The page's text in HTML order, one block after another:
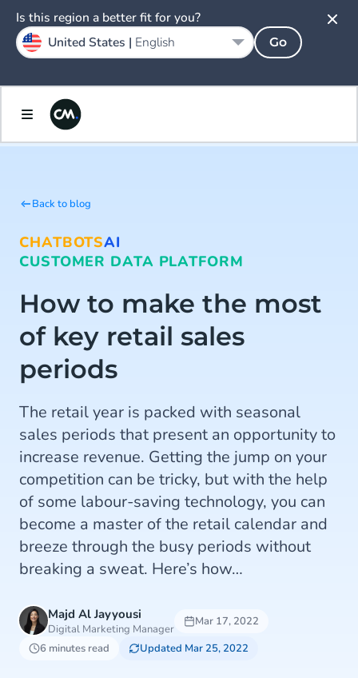
Back to blog
CHATBOTSAI
CUSTOMER DATA PLATFORM
How to make the most
of key retail sales
periods
The retail year is packed with seasonal
sales periods that present an opportunity to
increase revenue. Getting the jump on your
competition can be tricky, but with the help
of some labour-saving technology, you can
become a master of the retail calendar and
breeze through the busy periods without
breaking a sweat. Here’s how…
Majd Al Jayyousi
Digital Marketing Manager
Mar 17, 2022
6 minutes read
Updated Mar 25, 2022
Is this region a better fit for you?
United States | English Go